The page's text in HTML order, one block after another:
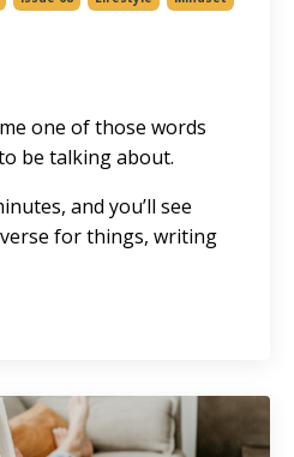
one of those words
be talking about.
and you’ll see
for things, writing